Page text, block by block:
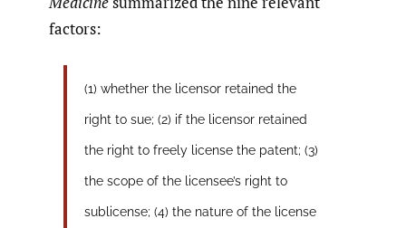
factors:
(1) whether the licensor retained the
right to sue; (2) if the licensor retained
the right to freely license the patent; (3)
the scope of the licensee’s right to
sublicense; (4) the nature of the license